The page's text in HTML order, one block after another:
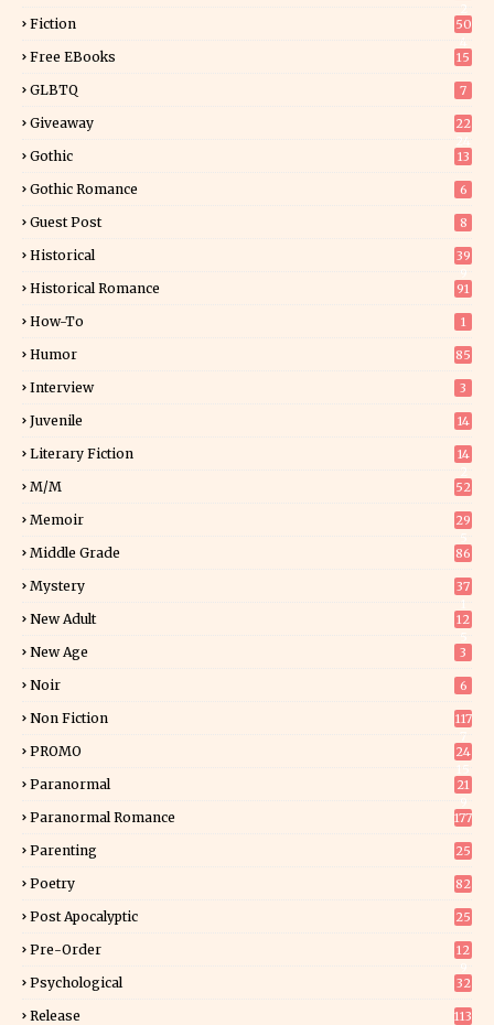
Fiction
50
Free EBooks 15
GLBTQ 7
Giveaway
22
Gothic 13
Gothic Romance 6
Guest Post 8
Historical
39
Historical Romance 91
How-To 1
Humor 85
Interview 3
Juvenile 14
Literary Fiction
14
M/M 52
Memoir
29
Middle Grade 86
Mystery
37
New Adult
12
New Age 3
Noir 6
Non Fiction
117
PROMO
24
Paranormal
21
Paranormal Romance 177
Parenting 25
Poetry 82
Post Apocalyptic 25
Pre-Order
12
Psychological 32
Release 113